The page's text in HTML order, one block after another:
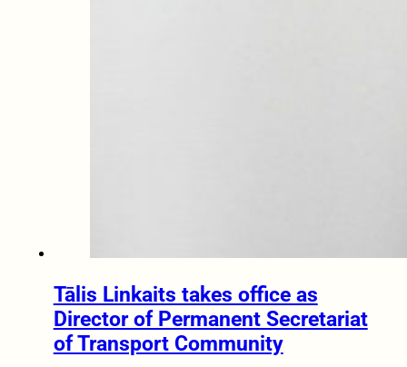
Tālis Linkaits takes office as
Director of Permanent Secretariat
of Transport Community